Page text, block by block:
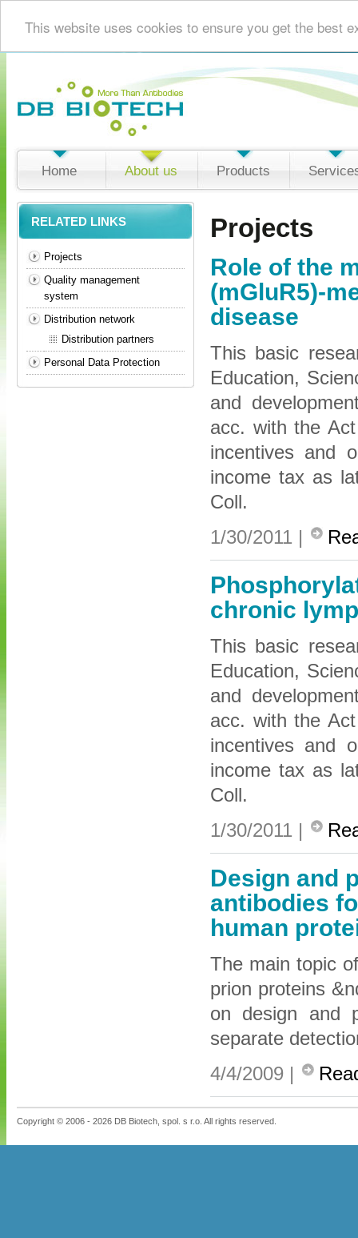
This website uses cookies to ensure you get the best
Home About us Products
RELATED LINKS
Projects
Quality management
system
Distribution network
Distribution partners
Personal Data Protection
Projects
Role of the
(mGluR5)-
disease
This basic
Education,
and
acc. with the
incentives and
income tax as
Coll.
1/30/2011 |
chronic
This basic
Education,
and
acc. with the
incentives and
income tax as
Coll.
1/30/2011 |
Design and
antibodies
human
The main topic
prion proteins
on design and
separate
4/4/2009 |
Copyright © 2006 - 2026 DB Biotech, spol. s r.o. All rights reserved.